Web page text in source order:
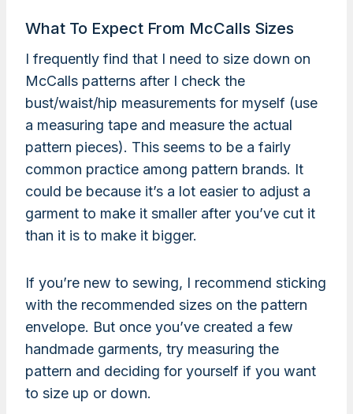
What To Expect From McCalls Sizes
I frequently find that I need to size down on
McCalls patterns after I check the
bust/waist/hip measurements for myself (use
a measuring tape and measure the actual
pattern pieces). This seems to be a fairly
common practice among pattern brands. It
could be because it’s a lot easier to adjust a
garment to make it smaller after you’ve cut it
than it is to make it bigger.
If you’re new to sewing, I recommend sticking
with the recommended sizes on the pattern
envelope. But once you’ve created a few
handmade garments, try measuring the
pattern and deciding for yourself if you want
to size up or down.